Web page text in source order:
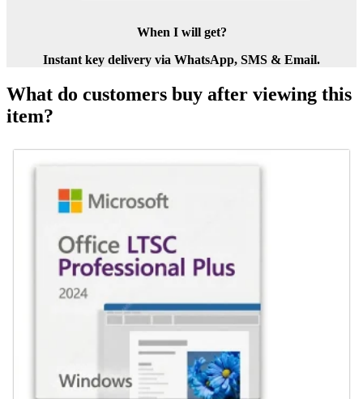
When I will get?
Instant key delivery via WhatsApp, SMS & Email.
What do customers buy after viewing this
item?